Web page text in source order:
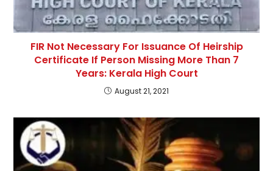
FIR Not Necessary For Issuance Of Heirship
Certificate If Person Missing More Than 7
Years: Kerala High Court
August 21, 2021